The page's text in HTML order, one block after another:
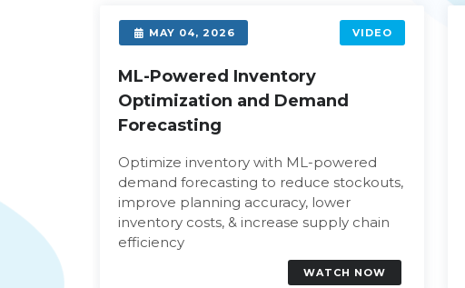
MAY 04, 2026 VIDEO
ML-Powered Inventory
Optimization and Demand
Forecasting
Optimize inventory with ML-powered
demand forecasting to reduce stockouts,
improve planning accuracy, lower
inventory costs, & increase supply chain
efficiency
WATCH NOW